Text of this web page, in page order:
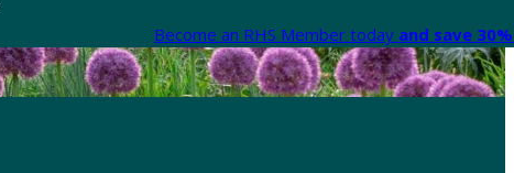
Become an RHS Member today and save